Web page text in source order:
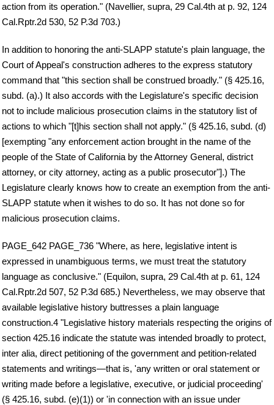
action from its operation." (Navellier, supra, 29 Cal.4th at p. 92, 124
Cal.Rptr.2d 530, 52 P.3d 703.)
In addition to honoring the anti-SLAPP statute's plain language, the
Court of Appeal's construction adheres to the express statutory
command that "this section shall be construed broadly." (§ 425.16,
subd. (a).) It also accords with the Legislature's specific decision
not to include malicious prosecution claims in the statutory list of
actions to which "[t]his section shall not apply." (§ 425.16, subd. (d)
[exempting "any enforcement action brought in the name of the
people of the State of California by the Attorney General, district
attorney, or city attorney, acting as a public prosecutor"].) The
Legislature clearly knows how to create an exemption from the anti-
SLAPP statute when it wishes to do so. It has not done so for
malicious prosecution claims.
PAGE_642 PAGE_736 "Where, as here, legislative intent is
expressed in unambiguous terms, we must treat the statutory
language as conclusive." (Equilon, supra, 29 Cal.4th at p. 61, 124
Cal.Rptr.2d 507, 52 P.3d 685.) Nevertheless, we may observe that
available legislative history buttresses a plain language
construction.4 "Legislative history materials respecting the origins of
section 425.16 indicate the statute was intended broadly to protect,
inter alia, direct petitioning of the government and petition-related
statements and writings—that is, 'any written or oral statement or
writing made before a legislative, executive, or judicial proceeding'
(§ 425.16, subd. (e)(1)) or 'in connection with an issue under